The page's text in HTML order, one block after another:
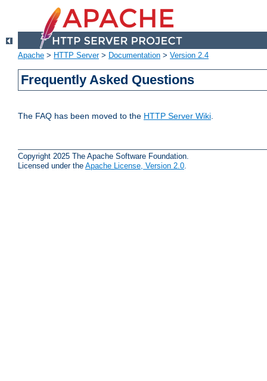
Apache > HTTP Server> Documentation > Version 2.4
Frequently Asked Questions
The FAQ has been moved to the HTTP Server Wiki.
Copyright 2025 The Apache Software Foundation.
Licensed under the Apache License, Version 2.0